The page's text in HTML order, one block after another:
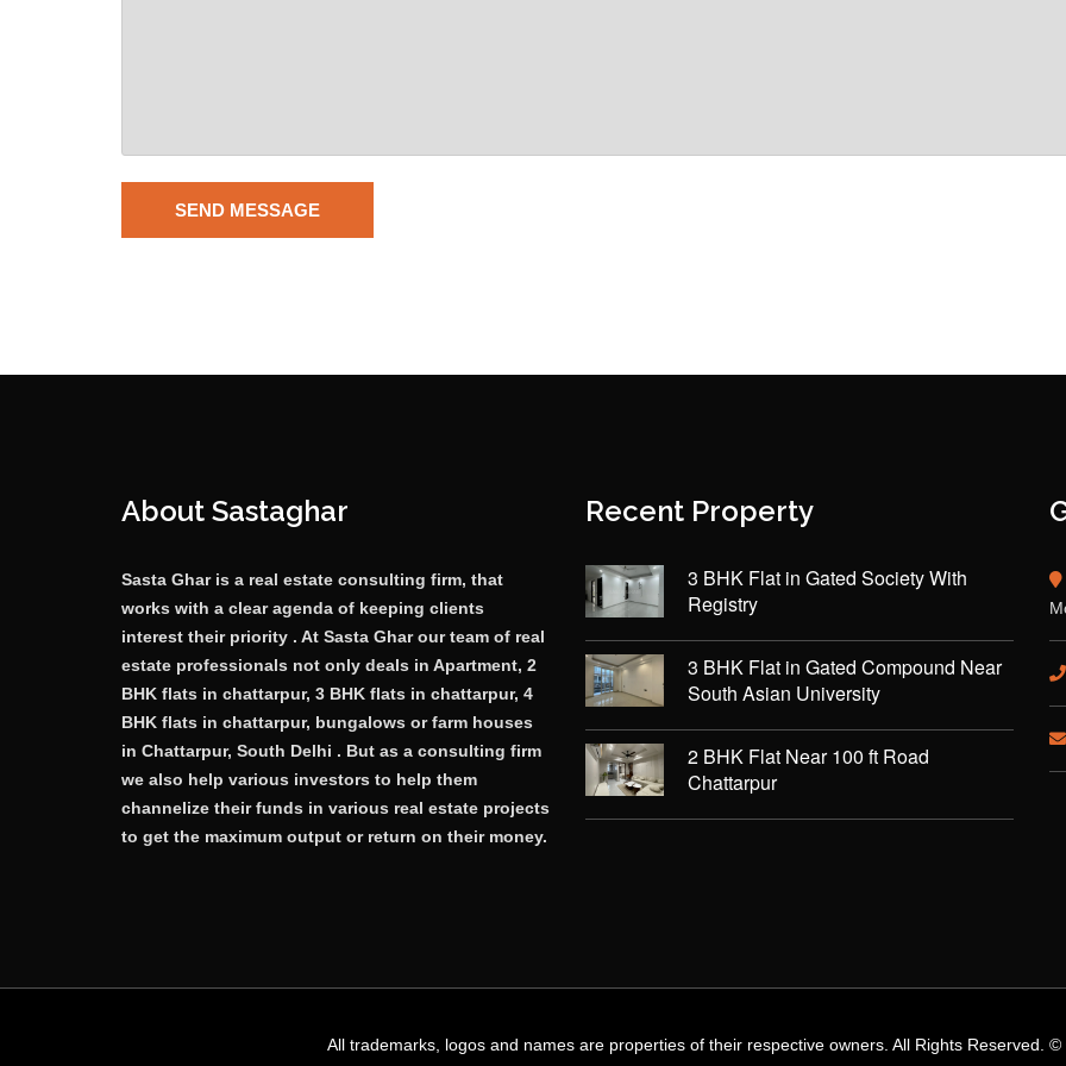
About Sastaghar
Sasta Ghar is a real estate consulting firm, that
works with a clear agenda of keeping clients
interest their priority . At Sasta Ghar our team of real
estate professionals not only deals in Apartment, 2
BHK flats in chattarpur, 3 BHK flats in chattarpur, 4
BHK flats in chattarpur, bungalows or farm houses
in Chattarpur, South Delhi . But as a consulting firm
we also help various investors to help them
channelize their funds in various real estate projects
to get the maximum output or return on their money.
Recent Property
3 BHK Flat in Gated Society With
Registry
3 BHK Flat in Gated Compound Near
South Asian University
2 BHK Flat Near 100 ft Road
Chattarpur
All trademarks, logos and names are properties of their respective owners. All Rights Reserved.